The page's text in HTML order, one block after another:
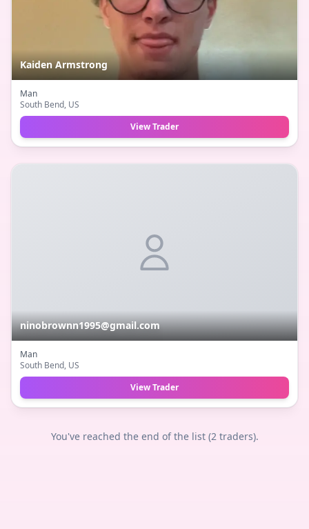
Kaiden Armstrong
Man
South Bend, US
View Trader
ninobrownn1995@gmail.com
Man
South Bend, US
View Trader
You've reached the end of the list (2traders).